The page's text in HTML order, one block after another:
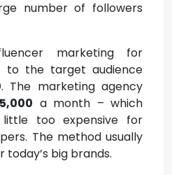
number of followers
marketing for
to the target audience
. The marketing agency
a month – which
too expensive for
The method usually
big brands.